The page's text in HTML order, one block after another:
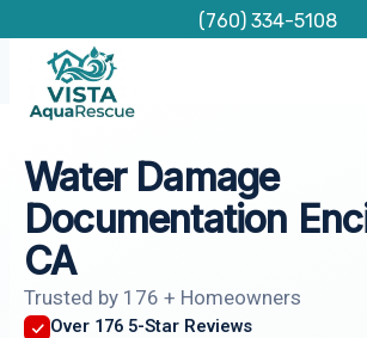
content
(760) 334-5108
Water Damage
Documentation
CA
Trusted by 176 + Homeowners
Over 176 5-Star Reviews